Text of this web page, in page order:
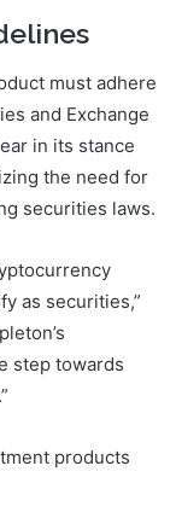
must adhere
and Exchange
in its stance
the need for
securities laws.
as securities,”
step towards
products